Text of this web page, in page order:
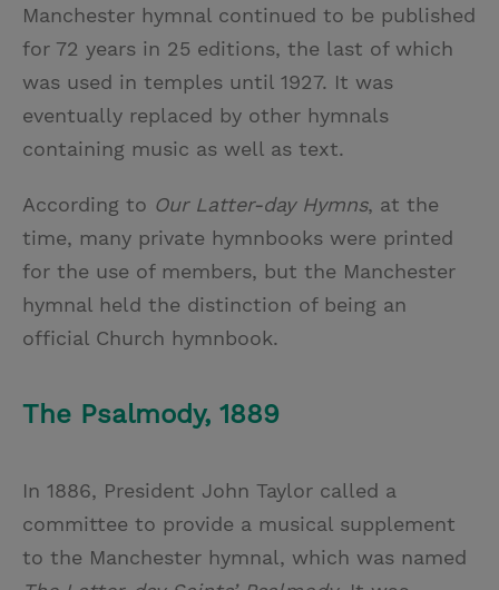
Manchester hymnal continued to be published
for 72 years in 25 editions, the last of which
was used in temples until 1927. It was
eventually replaced by other hymnals
containing music as well as text.
According to Our Latter-day Hymns, at the
time, many private hymnbooks were printed
for the use of members, but the Manchester
hymnal held the distinction of being an
official Church hymnbook.
The Psalmody, 1889
In 1886, President John Taylor called a
committee to provide a musical supplement
to the Manchester hymnal, which was named